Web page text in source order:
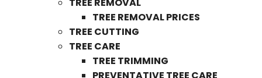
TREE REMOVAL PRICES
TREE CUTTING
TREE CARE
TREE TRIMMING